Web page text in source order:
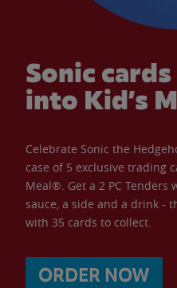
Sonic
into Kid’s
Celebrate Sonic the
case of 5 exclusive trading
Meal®. Get a 2 PC Tenders
sauce, a side and a drink -
with 35 cards to collect.
ORDER NOW